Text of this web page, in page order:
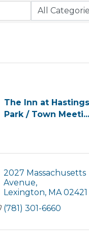
The Inn at Hastings
Park / Town Meeti...
2027 Massachusetts
Avenue
Lexington MA 02421
(781) 301-6660